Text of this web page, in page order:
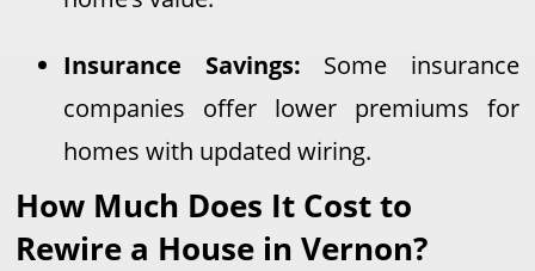
Insurance Savings: Some insurance
companies offer lower premiums for
homes with updated wiring.
How Much Does It Cost to
Rewire a House in Vernon?